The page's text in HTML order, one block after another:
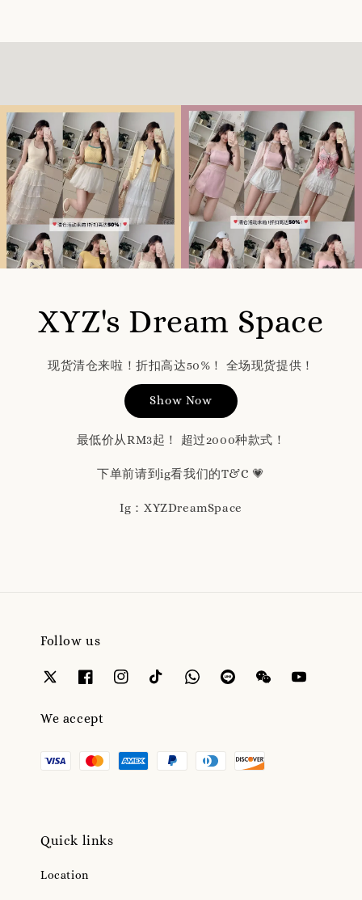
XYZ's Dream Space
现货清仓来啦！折扣高达50%！ 全场现货提供！
Show Now
最低价从RM3起！ 超过2000种款式！
下单前请到ig看我们的T&C 💗
Ig：XYZDreamSpace
Follow us
We accept
Quick links
Location